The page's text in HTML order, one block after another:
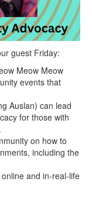
guest Friday:
Meow Meow
events that
Auslan) can lead
for those with
on how to
including the
and in-real-life